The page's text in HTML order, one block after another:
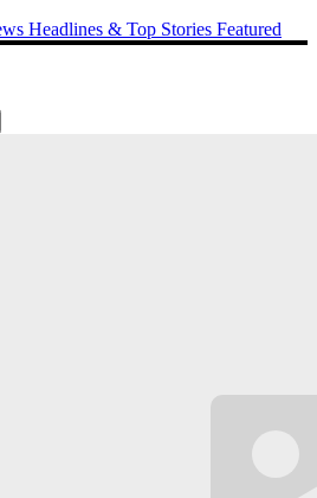
Headlines & Top Stories Featured